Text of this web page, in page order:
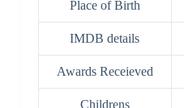
Place of Birth
IMDB details
Awards Receieved
Childrens